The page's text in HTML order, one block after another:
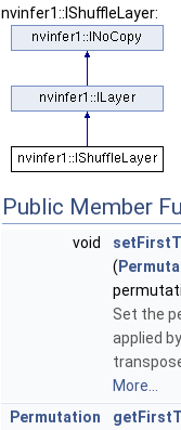
nvinfer1::IShuffleLayer:
Public Member
void
(
Set the
applied
More...
Permutation